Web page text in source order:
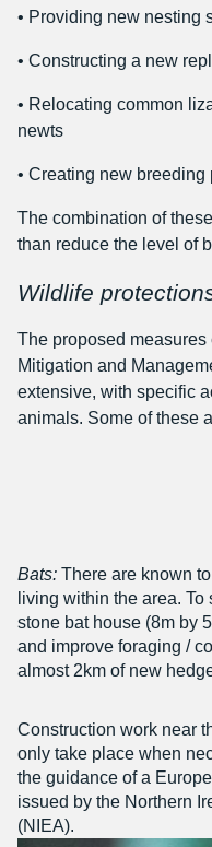
• Providing new nesting
• Constructing a new
• Relocating common
newts
• Creating new breeding
The combination of
than reduce the level of
Wildlife
The proposed
Mitigation and
extensive, with specific
animals. Some of these
Bats: There are known
living within the area.
stone bat house (8m by
and improve foraging /
almost 2km of new
Construction work near
only take place when
the guidance of a
issued by the Northern
(NIEA).